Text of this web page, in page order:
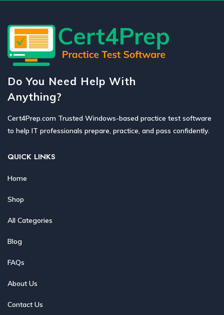
Do You Need Help With
Anything?
Cert4Prep.com Trusted Windows-based practice test software
to help IT professionals prepare, practice, and pass confidently.
QUICK LINKS
Home
Shop
All Categories
Blog
FAQs
About Us
Contact Us